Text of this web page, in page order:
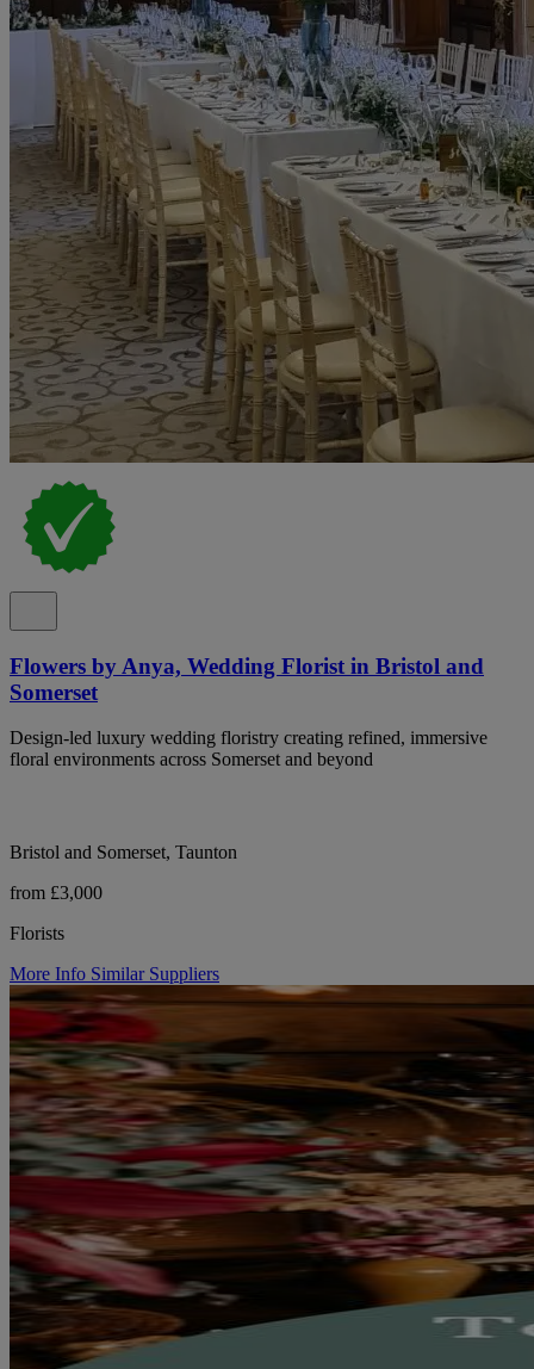
Flowers by Anya, Wedding Florist in Bristol and
Somerset
Design-led luxury wedding floristry creating refined, immersive
floral environments across Somerset and beyond
Bristol and Somerset, Taunton
from £3,000
Florists
More Info Similar Suppliers